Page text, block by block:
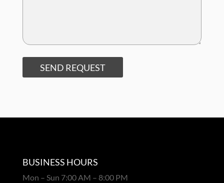
SEND REQUEST
BUSINESS HOURS
Mon – Sun 7:00 AM – 8:00 PM